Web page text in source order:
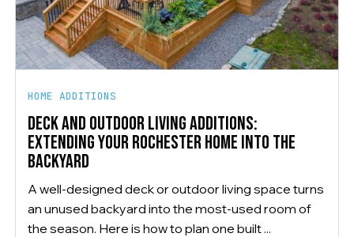
HOME ADDITIONS
DECK AND OUTDOOR LIVING ADDITIONS:
EXTENDING YOUR ROCHESTER HOME INTO THE
BACKYARD
A well-designed deck or outdoor living space turns
an unused backyard into the most-used room of
the season. Here is how to plan one built ...